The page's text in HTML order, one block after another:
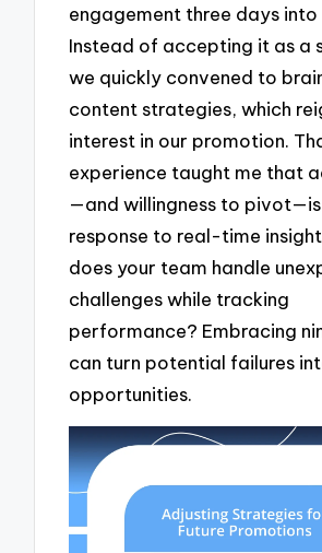
engagement three days into
Instead of accepting it as a
we quickly convened to
content strategies, which
interest in our promotion.
experience taught me that
—and willingness to
response to real-time
does your team handle
challenges while tracking
performance? Embracing
can turn potential failures
opportunities.